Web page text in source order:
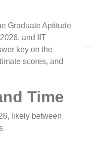
Graduate Aptitude
and IIT
key on the
scores, and
Time
likely between